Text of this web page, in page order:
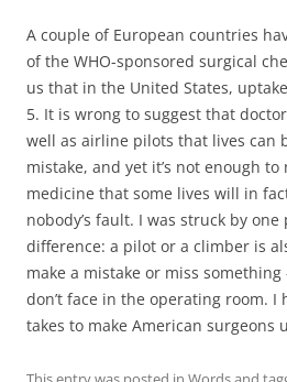
A couple of European countries
of the WHO-sponsored surgical
us that in the United States,
5. It is wrong to suggest that
well as airline pilots that lives can
mistake, and yet it’s not enough to
medicine that some lives will in
nobody’s fault. I was struck by
difference: a pilot or a climber is
make a mistake or miss
don’t face in the operating room. I
takes to make American surgeons